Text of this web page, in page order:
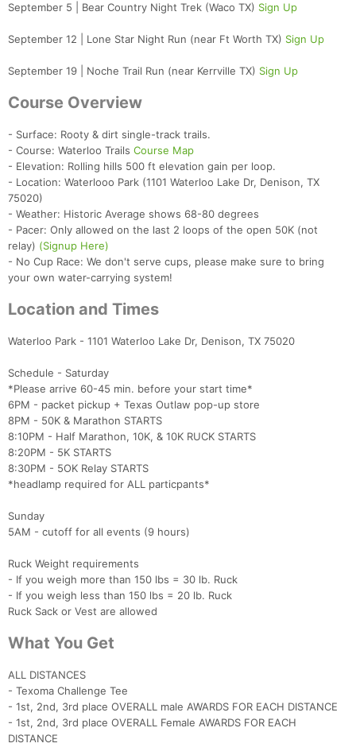
September 5 | Bear Country Night Trek (Waco TX) Sign Up
September 12 | Lone Star Night Run (near Ft Worth TX) Sign Up
September 19 | Noche Trail Run (near Kerrville TX) Sign Up
Course Overview
- Surface: Rooty & dirt single-track trails.
- Course: Waterloo Trails Course Map
- Elevation: Rolling hills 500 ft elevation gain per loop.
- Location: Waterlooo Park (1101 Waterloo Lake Dr, Denison, TX
75020)
- Weather: Historic Average shows 68-80 degrees
- Pacer: Only allowed on the last 2 loops of the open 50K (not
relay) (Signup Here)
- No Cup Race: We don't serve cups, please make sure to bring
your own water-carrying system!
Location and Times
Waterloo Park - 1101 Waterloo Lake Dr, Denison, TX 75020
Schedule - Saturday
*Please arrive 60-45 min. before your start time*
6PM - packet pickup + Texas Outlaw pop-up store
8PM - 50K & Marathon STARTS
8:10PM - Half Marathon, 10K, & 10K RUCK STARTS
8:20PM - 5K STARTS
8:30PM - 5OK Relay STARTS
*headlamp required for ALL particpants*
Sunday
5AM - cutoff for all events (9 hours)
Ruck Weight requirements
- If you weigh more than 150 lbs = 30 lb. Ruck
- If you weigh less than 150 lbs = 20 lb. Ruck
Ruck Sack or Vest are allowed
What You Get
ALL DISTANCES
- Texoma Challenge Tee
- 1st, 2nd, 3rd place OVERALL male AWARDS FOR EACH DISTANCE
- 1st, 2nd, 3rd place OVERALL Female AWARDS FOR EACH
DISTANCE